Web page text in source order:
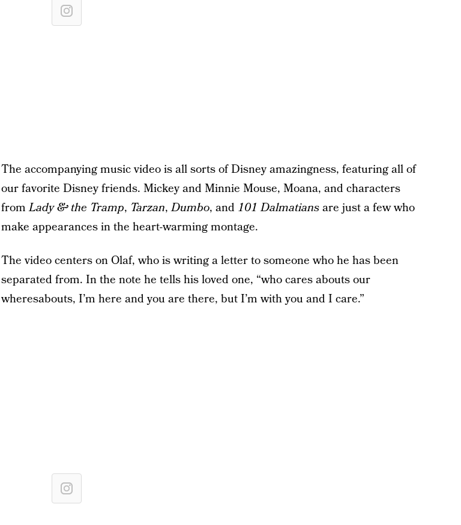
The accompanying music video is all sorts of Disney amazingness, featuring all of
our favorite Disney friends. Mickey and Minnie Mouse, Moana, and characters
fromLady & the Tramp, Tarzan,Dumbo, and 101 Dalmatiansare just a few who
make appearances in the heart-warming montage.
The video centers on Olaf, who is writing a letter to someone who he has been
separated from. In the note he tells his loved one, “who cares abouts our
wheresabouts, I’m here and you are there, but I’m with you and I care.”